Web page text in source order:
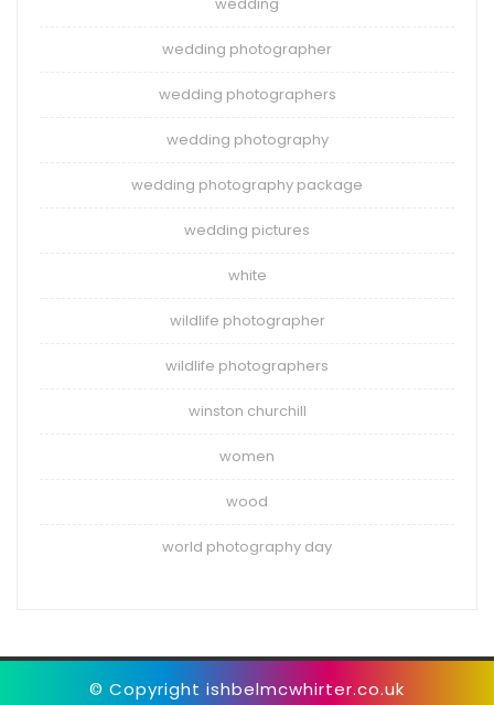
wedding photographer
wedding photographers
wedding photography
wedding photography package
wedding pictures
white
wildlife photographer
wildlife photographers
winston churchill
women
wood
world photography day
© Copyright ishbelmcwhirter.co.uk